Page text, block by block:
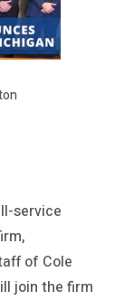
service
of Cole
join the firm